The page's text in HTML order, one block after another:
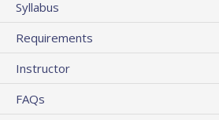
Syllabus
Requirements
Instructor
FAQs